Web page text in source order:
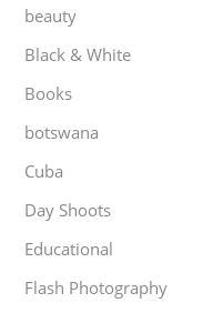
beauty
Black & White
Books
botswana
Cuba
Day Shoots
Educational
Flash Photography